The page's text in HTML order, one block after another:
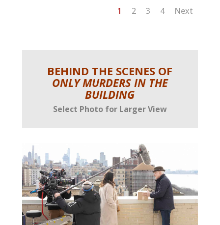
1 2 3 4 Next
BEHIND THE SCENES OF
ONLY MURDERS IN THE
BUILDING
Select Photo for Larger View